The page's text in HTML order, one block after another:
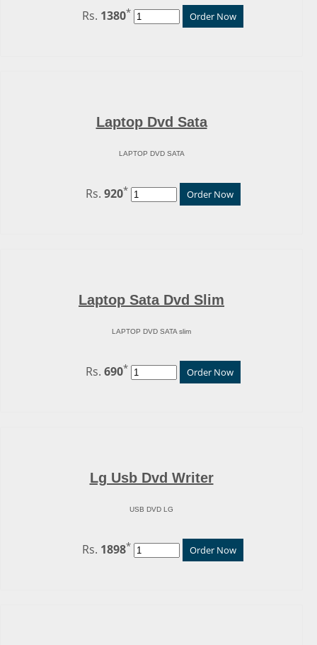
Rs. 1380* Order Now
Laptop Dvd Sata
LAPTOP DVD SATA
Rs. 920* Order Now
Laptop Sata Dvd Slim
LAPTOP DVD SATA slim
Rs. 690* Order Now
Lg Usb Dvd Writer
USB DVD LG
Rs. 1898* Order Now